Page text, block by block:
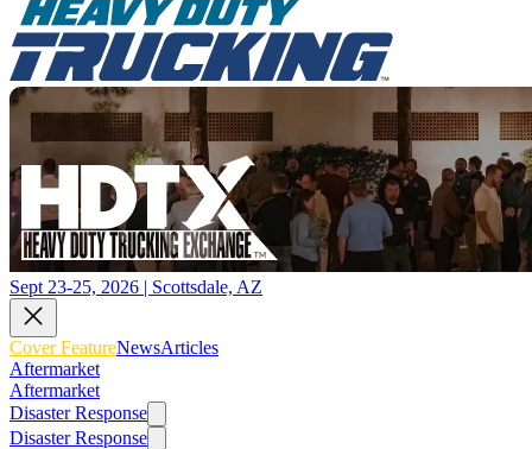
Sept 23-25, 2026 | Scottsdale, AZ
Cover FeatureNewsArticles
Aftermarket
Aftermarket
Disaster Response
Disaster Response